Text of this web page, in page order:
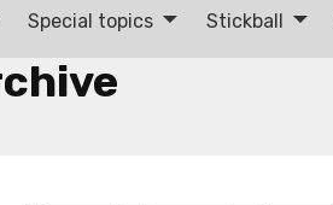
Special topics Stickball